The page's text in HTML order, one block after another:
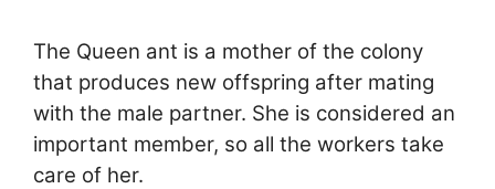
The Queen ant is a mother of the colony
that produces new offspring after mating
with the male partner. She is considered an
important member, so all the workers take
care of her.